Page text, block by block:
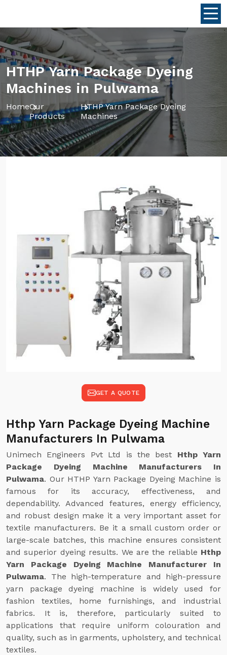
HTHP Yarn Package Dyeing
Machines in Pulwama
HomeOur
Products
HTHP Yarn Package Dyeing
Machines
GET A QUOTE
Hthp Yarn Package Dyeing Machine
Manufacturers In Pulwama
Unimech Engineers Pvt Ltd is the best Hthp Yarn
Package Dyeing Machine Manufacturers In
Pulwama. Our HTHP Yarn Package Dyeing Machine is
famous for its accuracy, effectiveness, and
dependability. Advanced features, energy efficiency,
and robust design make it a very important asset for
textile manufacturers. Be it a small custom order or
large-scale batches, this machine ensures consistent
and superior dyeing results. We are the reliable Hthp
Yarn Package Dyeing Machine Manufacturer In
Pulwama. The high-temperature and high-pressure
yarn package dyeing machine is widely used for
fashion textiles, home furnishings, and industrial
fabrics. It is, therefore, particularly suited to
applications that require uniform colouration and
quality, such as in garments, upholstery, and technical
textiles.